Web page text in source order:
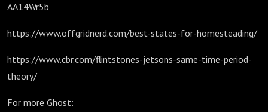
AA14Wr5b
https://www.offgridnerd.com/best-states-for-homesteading/
https://www.cbr.com/flintstones-jetsons-same-time-period-
theory/
For more Ghost: